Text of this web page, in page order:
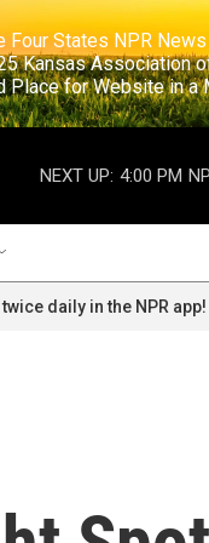
The Four States NPR
2025 Kansas
2nd Place for
NEXT UP: 4:00 PM
daily in the NPR app!